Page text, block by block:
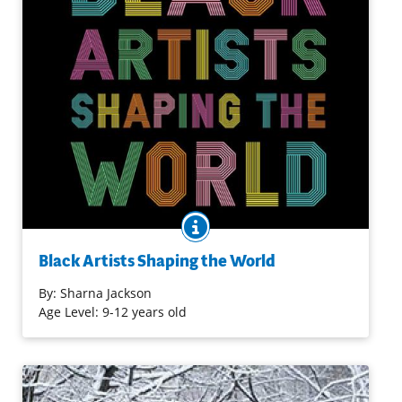
BOOK INFO
Dedicated to the work of contemporary Black artists from
around the world, this engaging book introduces young
readers to twenty-six contemporary artists from Africa
and of the African diaspora, working in everything from
painting, sculpture, and drawing to ceramics, installation
Purchase on Bookshop
Black Artists Shaping the World
By: Sharna Jackson
Age Level: 9-12 years old